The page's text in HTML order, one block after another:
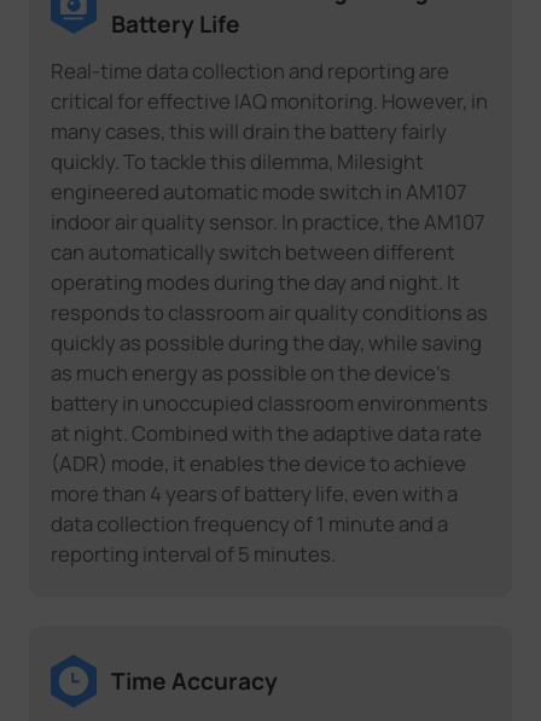
Battery Life
Real-time data collection and reporting are
critical for effective IAQ monitoring. However, in
many cases, this will drain the battery fairly
quickly. To tackle this dilemma, Milesight
engineered automatic mode switch in AM107
indoor air quality sensor. In practice, the AM107
can automatically switch between different
operating modes during the day and night. It
responds to classroom air quality conditions as
quickly as possible during the day, while saving
as much energy as possible on the device's
battery in unoccupied classroom environments
at night. Combined with the adaptive data rate
(ADR) mode, it enables the device to achieve
more than 4 years of battery life, even with a
data collection frequency of 1 minute and a
reporting interval of 5 minutes.
Time Accuracy